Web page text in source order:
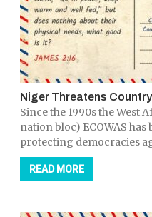
Niger Threatens
Since the 1990s the West
nation bloc) ECOWAS
protecting democracies
READ MORE